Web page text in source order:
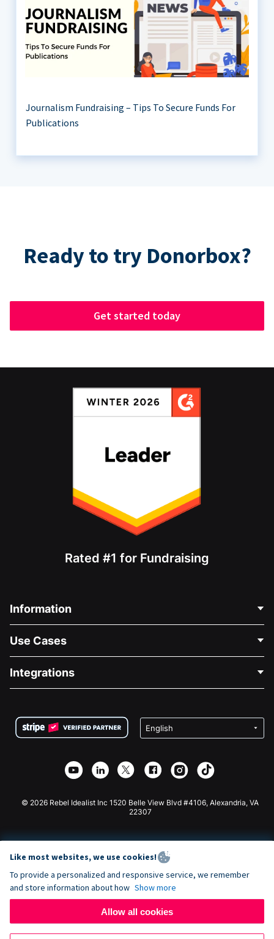
Journalism Fundraising – Tips To Secure Funds For
Publications
Ready to try Donorbox?
Get started today
Rated #1 for Fundraising
Information
About Us
Careers
Privacy
Affiliate Partnership
Use Cases
Medical Fundraising
Charity Fundraising
Integrations
Wix Donation Form
Webflow Donation App
Joomla Donation
© 2026 Rebel Idealist Inc 1520 Belle View Blvd #4106, Alexandria, VA
22307
Like most websites, we use cookies!
To provide a personalized and responsive service, we remember
and store information about how Show more
Allow all cookies